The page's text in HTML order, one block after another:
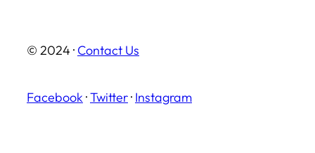
© 2024 · Contact Us
Facebook ·Twitter· Instagram